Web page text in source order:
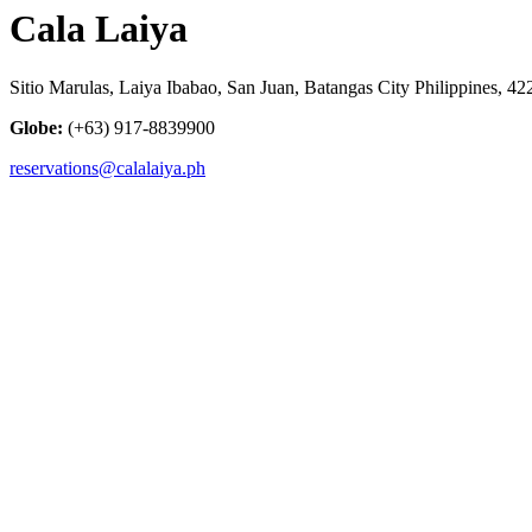
Cala Laiya
Sitio Marulas, Laiya Ibabao, San Juan, Batangas City Philippines,
Globe: (+63) 917-8839900
reservations@calalaiya.ph